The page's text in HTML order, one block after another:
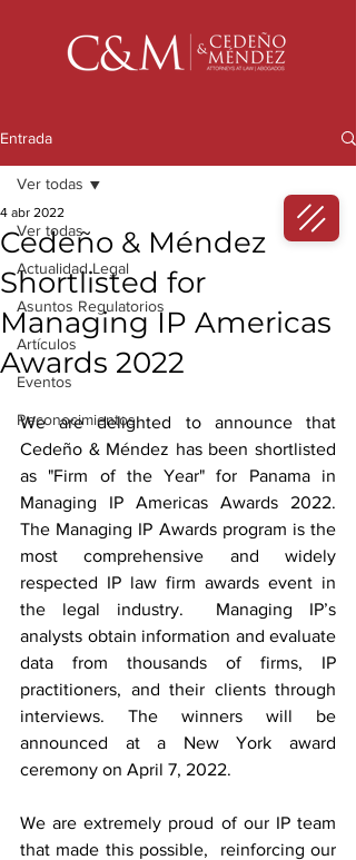
Entrada
Ver todas
Actualidad Legal
Asuntos Regulatorios
Artículos
Eventos
Reconocimientos
Ver todas
Cedeño & Méndez
Shortlisted for
Managing IP Americas
Awards 2022
4 abr 2022
We are delighted to announce that
Cedeño & Méndez has been shortlisted
as "Firm of the Year" for Panama in
Managing IP Americas Awards 2022.
The Managing IP Awards program is the
most comprehensive and widely
respected IP law firm awards event in
the legal industry.  Managing IP’s
analysts obtain information and evaluate
data from thousands of firms, IP
practitioners, and their clients through
interviews. The winners will be
announced at a New York award
ceremony on April 7, 2022.
We are extremely proud of our IP team
that made this possible,  reinforcing our